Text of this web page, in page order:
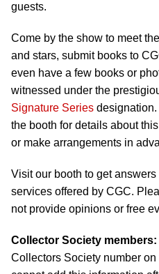
guests.
Come by the show to meet
and stars, submit books to
even have a few books or
witnessed under the
Signature Series
the booth for details about
or make arrangements in
Visit our booth to get
services offered by CGC.
not provide opinions or free
Collector Society members:
Collectors Society number